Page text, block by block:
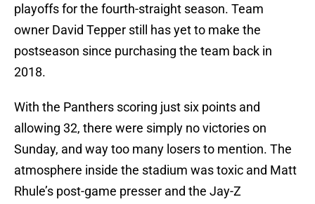
playoffs for the fourth-straight season. Team
owner David Tepper still has yet to make the
postseason since purchasing the team back in
2018.
With the Panthers scoring just six points and
allowing 32, there were simply no victories on
Sunday, and way too many losers to mention. The
atmosphere inside the stadium was toxic and Matt
Rhule’s post-game presser and the Jay-Z